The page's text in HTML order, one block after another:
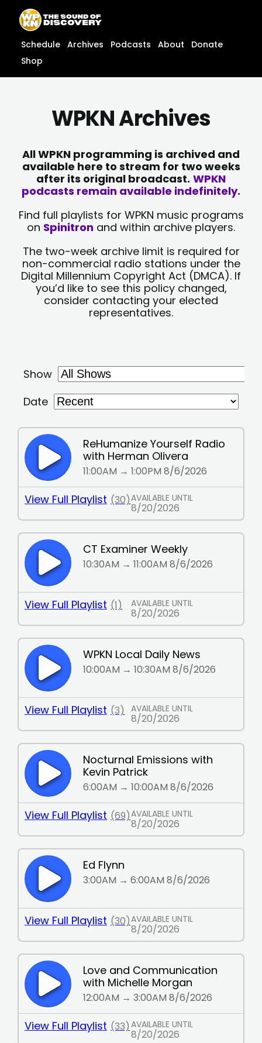
content
content
Schedule Archives Podcasts About
Donate
Shop
WPKN Archives
All WPKN programming is archived and
available here to stream for two weeks
after its original broadcast. WPKN
podcasts remain available indefinitely.
Find full playlists for WPKN music programs
on Spinitron and within archive players.
The two-week archive limit is required for
non-commercial radio stations under the
Digital Millennium Copyright Act (DMCA). If
you’d like to see this policy changed,
consider contacting your elected
representatives.